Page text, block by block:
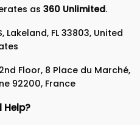
as 360 Unlimited.
Lakeland, FL 33803, United
Floor, 8 Place du Marché,
92200, France
Help?